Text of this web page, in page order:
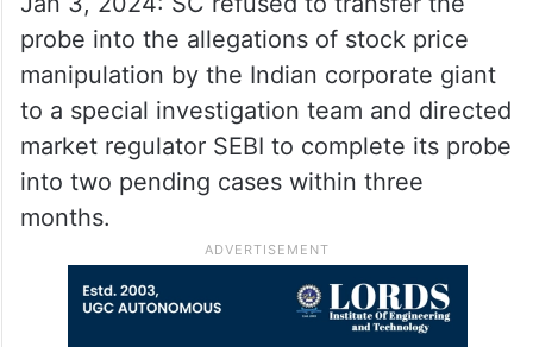
probe into the allegations of stock price
manipulation by the Indian corporate giant
to a special investigation team and directed
market regulator SEBI to complete its probe
into two pending cases within three
months.